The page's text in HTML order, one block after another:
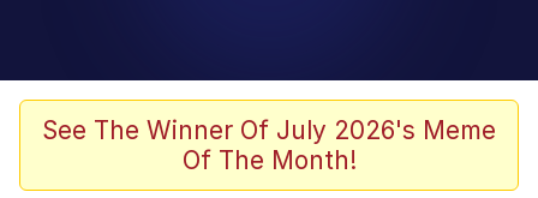
Oh Shittings / Evil Anderdingus
My Father-In-Law Is A Builder / We
See The Winner Of July 2026's Meme
Of The Month!